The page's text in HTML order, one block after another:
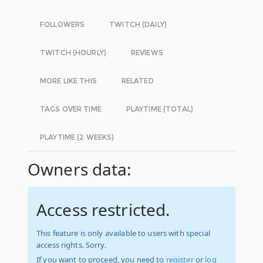
FOLLOWERS TWITCH (DAILY)
TWITCH (HOURLY) REVIEWS
MORE LIKE THIS RELATED
TAGS OVER TIME PLAYTIME (TOTAL)
PLAYTIME (2 WEEKS)
Owners data:
Access restricted.
This feature is only available to users with special
access rights. Sorry.
If you want to proceed, you need to registeror log